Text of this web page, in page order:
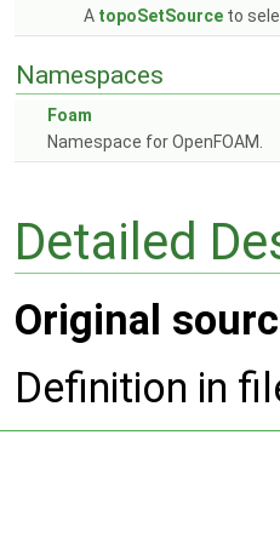
A topoSetSource to
Namespaces
Foam
Namespace for OpenFOAM.
Detailed
Original
Definition in